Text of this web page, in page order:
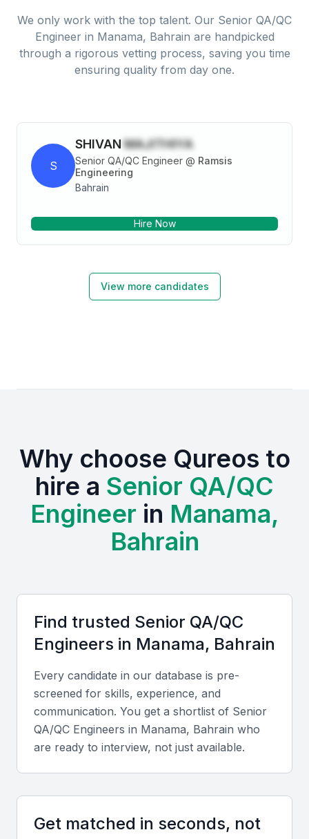
We only work with the top talent. Our Senior QA/QC
Engineer in Manama, Bahrain are handpicked
through a rigorous vetting process, saving you time
ensuring quality from day one.
S
SHIVAN MAJITHIYA
Senior QA/QC Engineer @ Ramsis
Engineering
Bahrain
Hire Now
View more candidates
Why choose Qureos to
hire a Senior QA/QC
Engineer in Manama,
Bahrain
Find trusted Senior QA/QC
Engineers in Manama, Bahrain
Every candidate in our database is pre-
screened for skills, experience, and
communication. You get a shortlist of Senior
QA/QC Engineers in Manama, Bahrain who
are ready to interview, not just available.
Get matched in seconds, not